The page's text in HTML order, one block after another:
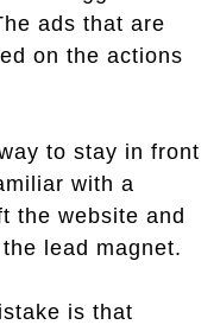
ads that are
on the actions
to stay in front
with a
the website and
lead magnet.
is that